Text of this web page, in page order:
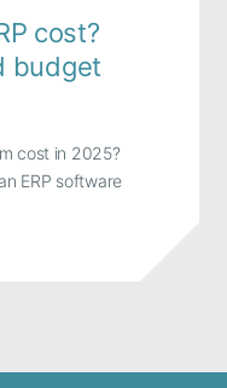
cost?
budget
cost in 2025?
ERP software